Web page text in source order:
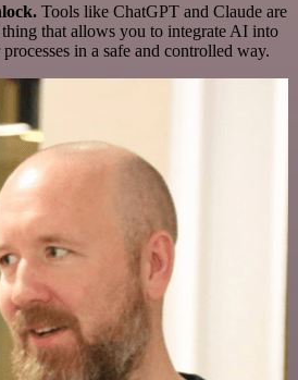
Tools like ChatGPT and Claude are
thing that allows you to integrate AI into
in a safe and controlled way.